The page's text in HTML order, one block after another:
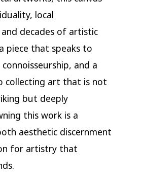
local
decades of artistic
piece that speaks to
and a
collecting art that is not
but deeply
this work is a
aesthetic discernment
for artistry that